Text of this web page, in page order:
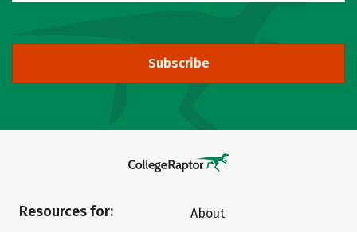
Subscribe
Resources for:
About